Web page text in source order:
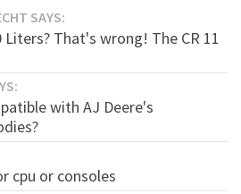
SAYS:
Liters? That's wrong! The CR 11
with AJ Deere's
cpu or consoles